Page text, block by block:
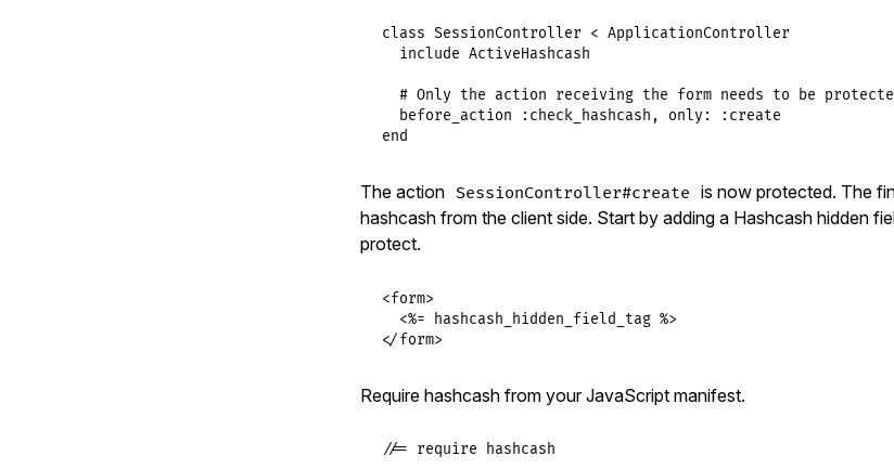
class SessionController < ApplicationController
include ActiveHashcash
# Only the action receiving the form needs to be
before_action
:check_hashcash , only:
:create
end
The action SessionController#create is now protected. The
hashcash from the client side. Start by adding a Hashcash hidden
protect.
<form>
  <%= hashcash_hidden_field_tag %>
</form>
Require hashcash from your JavaScript manifest.
//= require hashcash